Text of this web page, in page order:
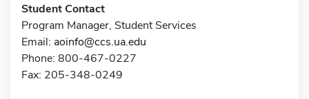
Student Contact
Program Manager, Student Services
Email: aoinfo@ccs.ua.edu
Phone: 800-467-0227
Fax: 205-348-0249